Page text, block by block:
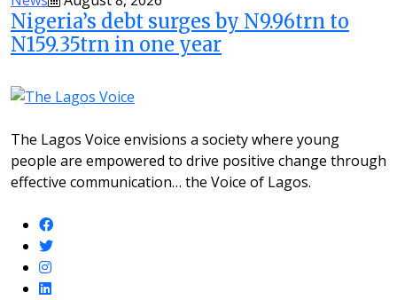
Nigeria’s debt surges by N9.96trn to
N159.35trn in one year
The Lagos Voice envisions a society where young
people are empowered to drive positive change through
effective communication… the Voice of Lagos.